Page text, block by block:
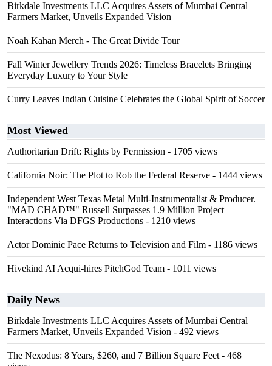
Birkdale Investments LLC Acquires Assets of Mumbai Central
Farmers Market, Unveils Expanded Vision
Noah Kahan Merch - The Great Divide Tour
Fall Winter Jewellery Trends 2026: Timeless Bracelets Bringing
Everyday Luxury to Your Style
Curry Leaves Indian Cuisine Celebrates the Global Spirit of Soccer
Most Viewed
Authoritarian Drift: Rights by Permission - 1705 views
California Noir: The Plot to Rob the Federal Reserve - 1444 views
Independent West Texas Metal Multi-Instrumentalist & Producer.
"MAD CHAD™" Russell Surpasses 1.9 Million Project
Interactions Via DFGS Productions - 1210 views
Actor Dominic Pace Returns to Television and Film - 1186 views
Hivekind AI Acqui-hires PitchGod Team - 1011 views
Daily News
Birkdale Investments LLC Acquires Assets of Mumbai Central
Farmers Market, Unveils Expanded Vision - 492 views
The Nexodus: 8 Years, $260, and 7 Billion Square Feet - 468